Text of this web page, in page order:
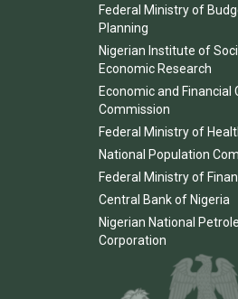
Federal Ministry of
Planning
Nigerian Institute of
Economic Research
Economic and Financial
Commission
Federal Ministry of
National Population
Federal Ministry of
Central Bank of Nigeria
Nigerian National
Corporation